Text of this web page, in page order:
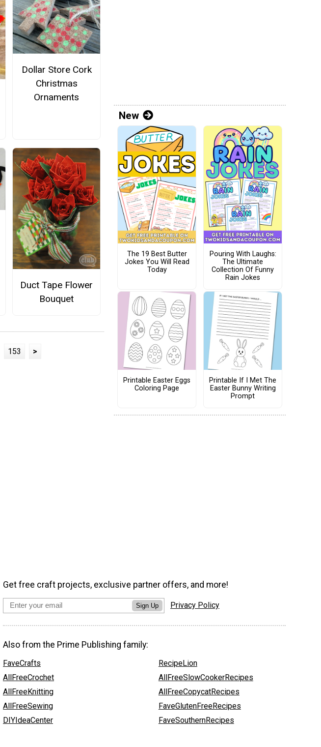
Dollar Store Cork
Christmas
Ornaments
Duct Tape Flower
Bouquet
153 >
New
The 19 Best Butter
Jokes You Will Read
Today
Pouring With Laughs:
The Ultimate
Collection Of Funny
Rain Jokes
Printable Easter Eggs
Coloring Page
Printable If I Met The
Easter Bunny Writing
Prompt
Get free craft projects, exclusive partner offers, and more!
Sign Up Privacy Policy
Also from the Prime Publishing family:
FaveCrafts
AllFreeCrochet
AllFreeKnitting
AllFreeSewing
DIYIdeaCenter
RecipeLion
AllFreeSlowCookerRecipes
AllFreeCopycatRecipes
FaveGlutenFreeRecipes
FaveSouthernRecipes